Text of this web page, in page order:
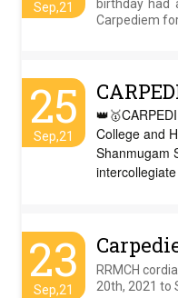
Sep,21
birthday had
Carpediem
25
Sep,21
College and
Shanmugam
23
Sep,21
RRMCH
20th, 2021 to